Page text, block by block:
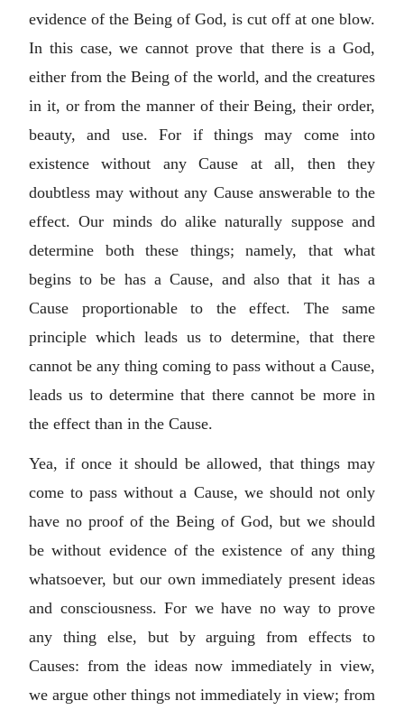
evidence of the Being of God, is cut off at one blow.
In this case, we cannot prove that there is a God,
either from the Being of the world, and the creatures
in it, or from the manner of their Being, their order,
beauty, and use. For if things may come into
existence without any Cause at all, then they
doubtless may without any Cause answerable to the
effect. Our minds do alike naturally suppose and
determine both these things; namely, that what
begins to be has a Cause, and also that it has a
Cause proportionable to the effect. The same
principle which leads us to determine, that there
cannot be any thing coming to pass without a Cause,
leads us to determine that there cannot be more in
the effect than in the Cause.
Yea, if once it should be allowed, that things may
come to pass without a Cause, we should not only
have no proof of the Being of God, but we should
be without evidence of the existence of any thing
whatsoever, but our own immediately present ideas
and consciousness. For we have no way to prove
any thing else, but by arguing from effects to
Causes: from the ideas now immediately in view,
we argue other things not immediately in view; from